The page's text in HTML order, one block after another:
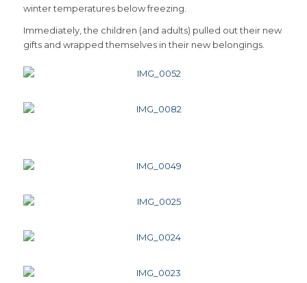
winter temperatures below freezing.
Immediately, the children (and adults) pulled out their new
gifts and wrapped themselves in their new belongings.